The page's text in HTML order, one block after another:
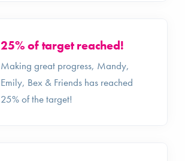
25% of target reached!
Making great progress, Mandy,
Emily, Bex & Friends has reached
25% of the target!